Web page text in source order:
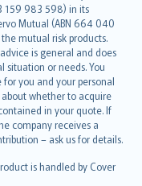
159 983 598) in its
Mutual (ABN 664 040
mutual risk products.
is general and does
or needs. You
you and your personal
whether to acquire
in your quote. If
company receives a
– ask us for details.
is handled by Cover